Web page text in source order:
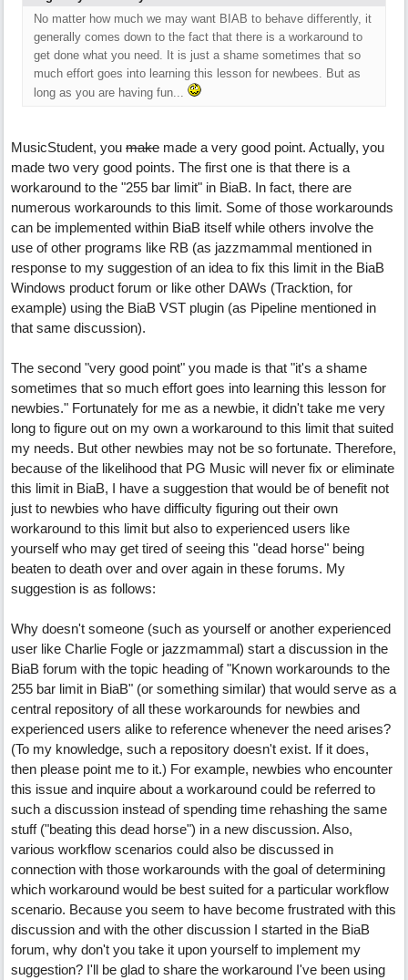
No matter how much we may want BIAB to behave differently, it
generally comes down to the fact that there is a workaround to
get done what you need. It is just a shame sometimes that so
much effort goes into learning this lesson for newbees. But as
long as you are having fun...
MusicStudent, you make made a very good point. Actually, you
made two very good points. The first one is that there is a
workaround to the "255 bar limit" in BiaB. In fact, there are
numerous workarounds to this limit. Some of those workarounds
can be implemented within BiaB itself while others involve the
use of other programs like RB (as jazzmammal mentioned in
response to my suggestion of an idea to fix this limit in the BiaB
Windows product forum or like other DAWs (Tracktion, for
example) using the BiaB VST plugin (as Pipeline mentioned in
that same discussion).
The second "very good point" you made is that "it's a shame
sometimes that so much effort goes into learning this lesson for
newbies." Fortunately for me as a newbie, it didn't take me very
long to figure out on my own a workaround to this limit that suited
my needs. But other newbies may not be so fortunate. Therefore,
because of the likelihood that PG Music will never fix or eliminate
this limit in BiaB, I have a suggestion that would be of benefit not
just to newbies who have difficulty figuring out their own
workaround to this limit but also to experienced users like
yourself who may get tired of seeing this "dead horse" being
beaten to death over and over again in these forums. My
suggestion is as follows:
Why doesn't someone (such as yourself or another experienced
user like Charlie Fogle or jazzmammal) start a discussion in the
BiaB forum with the topic heading of "Known workarounds to the
255 bar limit in BiaB" (or something similar) that would serve as a
central repository of all these workarounds for newbies and
experienced users alike to reference whenever the need arises?
(To my knowledge, such a repository doesn't exist. If it does,
then please point me to it.) For example, newbies who encounter
this issue and inquire about a workaround could be referred to
such a discussion instead of spending time rehashing the same
stuff ("beating this dead horse") in a new discussion. Also,
various workflow scenarios could also be discussed in
connection with those workarounds with the goal of determining
which workaround would be best suited for a particular workflow
scenario. Because you seem to have become frustrated with this
discussion and with the other discussion I started in the BiaB
forum, why don't you take it upon yourself to implement my
suggestion? I'll be glad to share the workaround I've been using